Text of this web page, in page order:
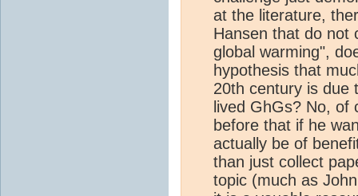
at the literature,
Hansen that do not
global warming",
hypothesis that
20th century is due
lived GhGs? No, of
before that if he
actually be of
than just collect
topic (much as